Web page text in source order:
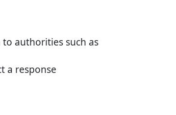
authorities such as
a response